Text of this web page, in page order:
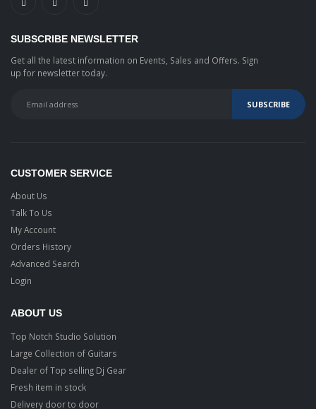
SUBSCRIBE NEWSLETTER
Get all the latest information on Events, Sales and Offers. Sign
up for newsletter today.
CUSTOMER SERVICE
About Us
Talk To Us
My Account
Orders History
Advanced Search
Login
ABOUT US
Top Notch Studio Solution
Large Collection of Guitars
Dealer of Top selling Dj Gear
Fresh item in stock
Delivery door to door